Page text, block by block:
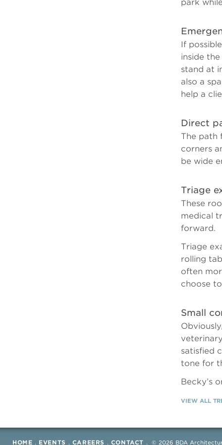
park
If
inside
stand at
also a
help a
Direct
The path
corners
be wide
Triage
These
medical
forward.
Triage
rolling
often
choose
Small
satisfied
tone for
Becky’s
VIEW ALL
HOME . EVENTS . CAREERS . CONTACT . © 2026 BDA